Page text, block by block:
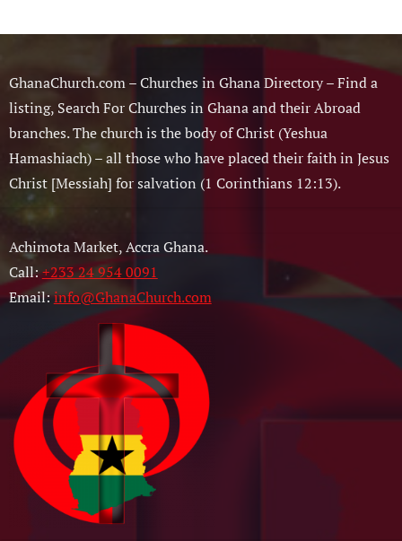
GhanaChurch.com – Churches in Ghana Directory – Find a
listing, Search For Churches in Ghana and their Abroad
branches. The church is the body of Christ (Yeshua
Hamashiach) – all those who have placed their faith in Jesus
Christ [Messiah] for salvation (1 Corinthians 12:13).
Achimota Market, Accra Ghana.
Call:+233 24 954 0091
Email:info@GhanaChurch.com